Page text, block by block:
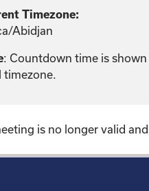
Timezone:
Abidjan
: Countdown time is
timezone.
is no longer valid